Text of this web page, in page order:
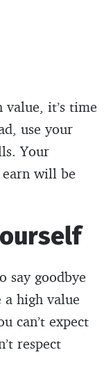
it’s time
use your
Your
will be
say goodbye
high value
can’t expect
respect